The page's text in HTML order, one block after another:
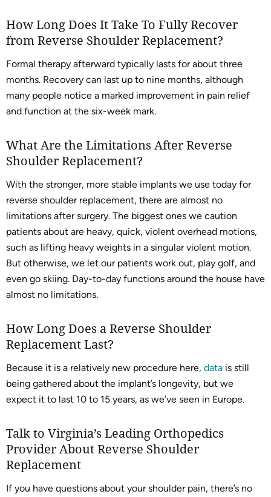
How Long Does It Take To Fully Recover
from Reverse Shoulder Replacement?
Formal therapy afterward typically lasts for about three
months. Recovery can last up to nine months, although
many people notice a marked improvement in pain relief
and function at the six-week mark.
What Are the Limitations After Reverse
Shoulder Replacement?
With the stronger, more stable implants we use today for
reverse shoulder replacement, there are almost no
limitations after surgery. The biggest ones we caution
patients about are heavy, quick, violent overhead motions,
such as lifting heavy weights in a singular violent motion.
But otherwise, we let our patients work out, play golf, and
even go skiing. Day-to-day functions around the house have
almost no limitations.
How Long Does a Reverse Shoulder
Replacement Last?
Because it is a relatively new procedure here, data is still
being gathered about the implant’s longevity, but we
expect it to last 10 to 15 years, as we’ve seen in Europe.
Talk to Virginia’s Leading Orthopedics
Provider About Reverse Shoulder
Replacement
If you have questions about your shoulder pain, there’s no